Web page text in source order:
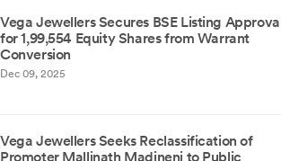
Vega Jewellers Secures BSE Listing
for 1,99,554 Equity Shares from Warrant
Conversion
Dec 09, 2025
Vega Jewellers Seeks Reclassification of
Promoter Mallinath Madineni to Public